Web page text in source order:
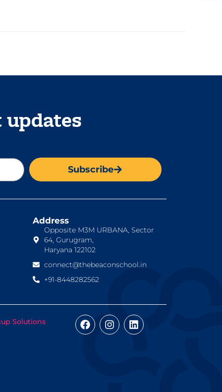
Subscribe
Address
Opposite M3M URBANA, Sector
64, Gurugram,
Haryana 122102
connect@thebeaconschool.in
+91-8448282562
Solutions